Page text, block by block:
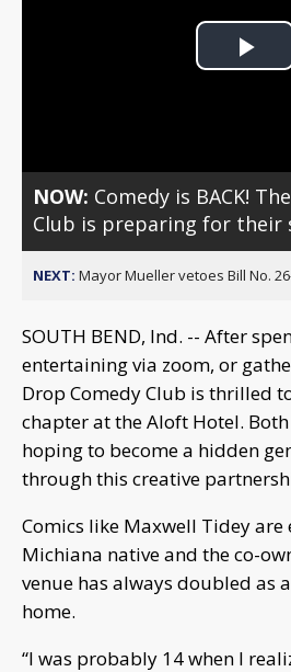
NOW: Comedy is BACK!
Club is preparing for their
NEXT: Mayor Mueller vetoes Bill No.
SOUTH BEND, Ind. -- After
entertaining via zoom, or
Drop Comedy Club is thrilled
chapter at the Aloft Hotel.
hoping to become a hidden
through this creative
Comics like Maxwell Tidey are
Michiana native and the co-
venue has always doubled as
home.
“I was probably 14 when I